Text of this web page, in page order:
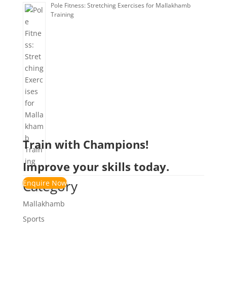
Pole Fitness: Stretching Exercises for Mallakhamb
Training
Category
Mallakhamb
Sports
Train with Champions!
Improve your skills today.
Enquire Now